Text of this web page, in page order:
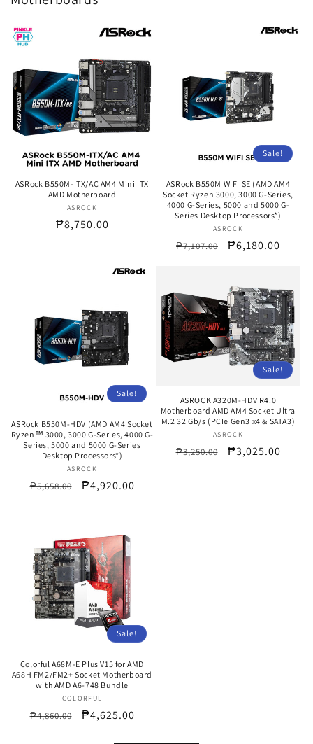
ASRock B550M-ITX/AC AM4 Mini ITX
AMD Motherboard
Vendor:
ASROCK
Regular
₱8,750.00
Sale!
ASRock B550M WIFI SE (AMD AM4
Socket Ryzen 3000, 3000 G-Series,
4000 G-Series, 5000 and 5000 G-
Series Desktop Processors*)
Vendor:
ASROCK
Regular
₱7,107.00
Sale
₱6,180.00
Sale!
ASRock B550M-HDV (AMD AM4 Socket
Ryzen™ 3000, 3000 G-Series, 4000 G-
Series, 5000 and 5000 G-Series
Desktop Processors*)
Vendor:
ASROCK
Regular
₱5,658.00
Sale
₱4,920.00
Sale!
ASROCK A320M-HDV R4.0
Motherboard AMD AM4 Socket Ultra
M.2 32 Gb/s (PCIe Gen3 x4 & SATA3)
Vendor:
ASROCK
Regular
₱3,250.00
Sale
₱3,025.00
Sale!
Colorful A68M-E Plus V15 for AMD
A68H FM2/FM2+ Socket Motherboard
with AMD A6-748 Bundle
Vendor:
COLORFUL
Regular
₱4,860.00
Sale
₱4,625.00